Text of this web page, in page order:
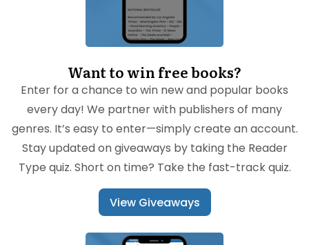
Want to win free books?
Enter for a chance to win new and popular books
every day! We partner with publishers of many
genres. It’s easy to enter—simply create an account.
Stay updated on giveaways by taking the Reader
Type quiz. Short on time? Take the fast-track quiz.
View Giveaways